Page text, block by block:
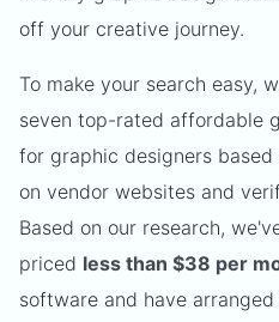
off your creative journey.
To make your search easy,
seven top-rated affordable
for graphic designers
on vendor websites and
Based on our research,
priced less than $38 per
software and have